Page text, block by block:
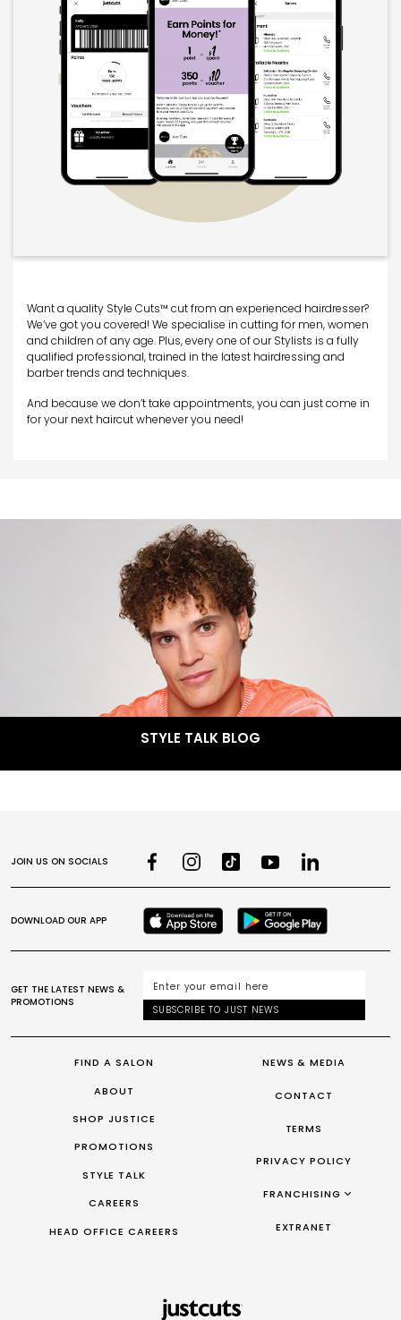
Want a quality Style Cuts™ cut from an experienced hairdresser?
We’ve got you covered! We specialise in cutting for men, women
and children of any age. Plus, every one of our Stylists is a fully
qualified professional, trained in the latest hairdressing and
barber trends and techniques.
And because we don’t take appointments, you can just come in
for your next haircut whenever you need!
STYLE TALK BLOG
FIND A SALON
ABOUT
SHOP JUSTICE
PROMOTIONS
STYLE TALK
CAREERS
HEAD OFFICE CAREERS
NEWS & MEDIA
CONTACT
TERMS
PRIVACY POLICY
FRANCHISING
FRANCHISING AUS/NZ
FRANCHISING CANADA
EXTRANET
JOIN US ON SOCIALS
DOWNLOAD OUR APP
GET THE LATEST NEWS &
PROMOTIONS
SUBSCRIBE TO JUST NEWS